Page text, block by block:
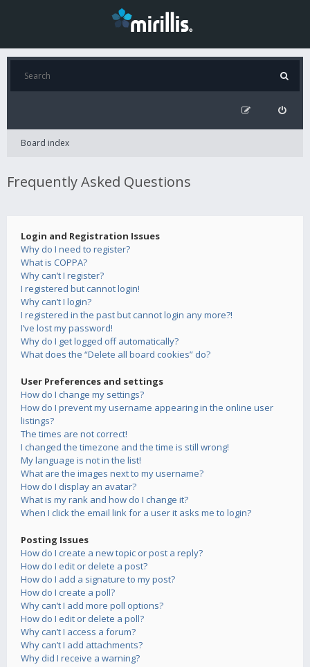
Board index
Frequently Asked Questions
Login and Registration Issues
Why do I need to register?
What is COPPA?
Why can’t I register?
I registered but cannot login!
Why can’t I login?
I registered in the past but cannot login any more?!
I’ve lost my password!
Why do I get logged off automatically?
What does the “Delete all board cookies” do?
User Preferences and settings
How do I change my settings?
How do I prevent my username appearing in the online user
listings?
The times are not correct!
I changed the timezone and the time is still wrong!
My language is not in the list!
What are the images next to my username?
How do I display an avatar?
What is my rank and how do I change it?
When I click the email link for a user it asks me to login?
Posting Issues
How do I create a new topic or post a reply?
How do I edit or delete a post?
How do I add a signature to my post?
How do I create a poll?
Why can’t I add more poll options?
How do I edit or delete a poll?
Why can’t I access a forum?
Why can’t I add attachments?
Why did I receive a warning?